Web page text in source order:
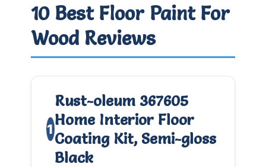
10 Best Floor Paint For
Wood Reviews
1
Rust-oleum 367605
Home Interior Floor
Coating Kit, Semi-gloss
Black